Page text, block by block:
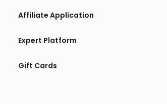
Affiliate Application
Expert Platform
Gift Cards